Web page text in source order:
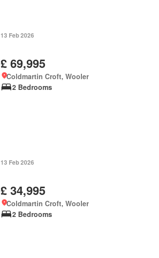
13 Feb 2026
£ 69,995
Coldmartin Croft, Wooler
2 Bedrooms
13 Feb 2026
£ 34,995
Coldmartin Croft, Wooler
2 Bedrooms